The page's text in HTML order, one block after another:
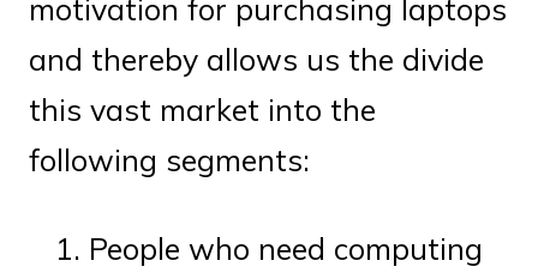
motivation for purchasing laptops
and thereby allows us the divide
this vast market into the
following segments:
People who need computing